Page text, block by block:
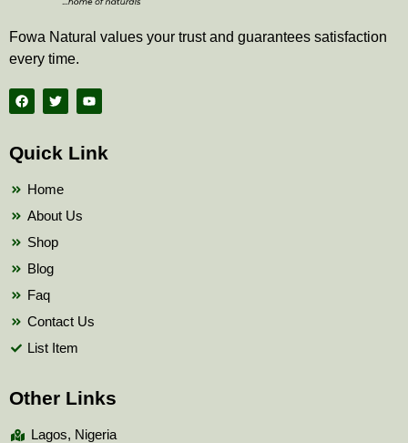
Fowa Natural values your trust and guarantees satisfaction
every time.
F
a
c
b
o
T
w
i
t
e
Y
o
u
b
Quick Link
Home
About Us
Shop
Blog
Faq
Contact Us
List Item
Other Links
Lagos, Nigeria